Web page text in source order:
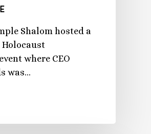
Shalom hosted a
where CEO
was…